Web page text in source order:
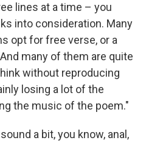
lines at a time – you
into consideration. Many
opt for free verse, or a
many of them are quite
without reproducing
losing a lot of the
the music of the poem."
a bit, you know, anal,